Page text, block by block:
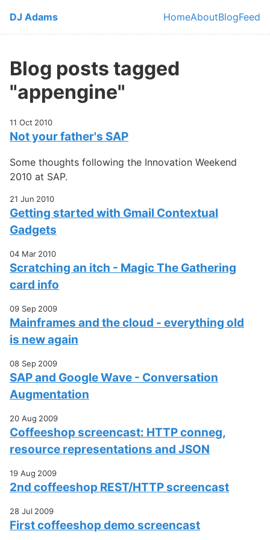
Skip to main content
DJ Adams
Top level
HomeAboutBlogFeed
Blog posts tagged
"appengine"
11 Oct 2010
Not your father's SAP
Some thoughts following the Innovation Weekend
2010 at SAP.
21 Jun 2010
Getting started with Gmail Contextual
Gadgets
04 Mar 2010
Scratching an itch - Magic The Gathering
card info
09 Sep 2009
Mainframes and the cloud - everything old
is new again
08 Sep 2009
SAP and Google Wave - Conversation
Augmentation
20 Aug 2009
Coffeeshop screencast: HTTP conneg,
resource representations and JSON
19 Aug 2009
2nd coffeeshop REST/HTTP screencast
28 Jul 2009
First coffeeshop demo screencast